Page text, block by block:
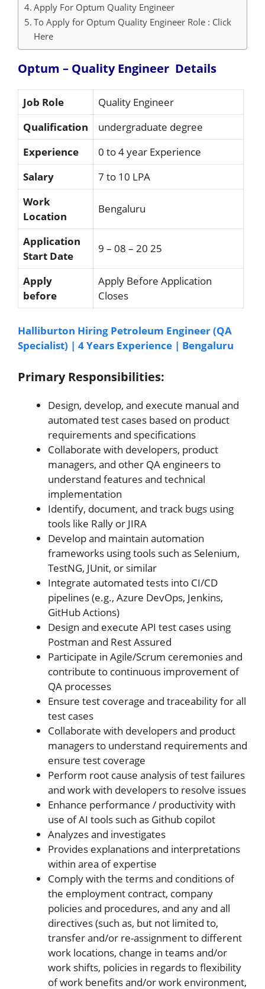
Apply For Optum Quality Engineer
To Apply for Optum Quality Engineer Role : Click
Here
Optum – Quality Engineer Details
Job Role
Quality Engineer
Qualification
undergraduate degree
Experience
0 to 4 year Experience
Salary
7 to 10 LPA
Work
Location
Bengaluru
Application
Start Date
9 – 08 – 20 25
Apply
before
Apply Before Application
Closes
Halliburton Hiring Petroleum Engineer (QA
Specialist) | 4 Years Experience | Bengaluru
Primary Responsibilities:
Design, develop, and execute manual and
automated test cases based on product
requirements and specifications
Collaborate with developers, product
managers, and other QA engineers to
understand features and technical
implementation
Identify, document, and track bugs using
tools like Rally or JIRA
Develop and maintain automation
frameworks using tools such as Selenium,
TestNG, JUnit, or similar
Integrate automated tests into CI/CD
pipelines (e.g., Azure DevOps, Jenkins,
GitHub Actions)
Design and execute API test cases using
Postman and Rest Assured
Participate in Agile/Scrum ceremonies and
contribute to continuous improvement of
QA processes
Ensure test coverage and traceability for all
test cases
Collaborate with developers and product
managers to understand requirements and
ensure test coverage
Perform root cause analysis of test failures
and work with developers to resolve issues
Enhance performance / productivity with
use of AI tools such as Github copilot
Analyzes and investigates
Provides explanations and interpretations
within area of expertise
Comply with the terms and conditions of
the employment contract, company
policies and procedures, and any and all
directives (such as, but not limited to,
transfer and/or re-assignment to different
work locations, change in teams and/or
work shifts, policies in regards to flexibility
of work benefits and/or work environment,